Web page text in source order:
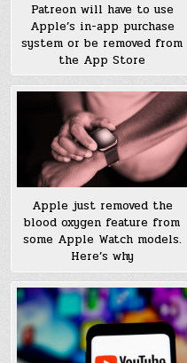
Patreon will have to use
Apple’s in-app purchase
system or be removed from
the App Store
Apple just removed the
blood oxygen feature from
some Apple Watch models.
Here’s why